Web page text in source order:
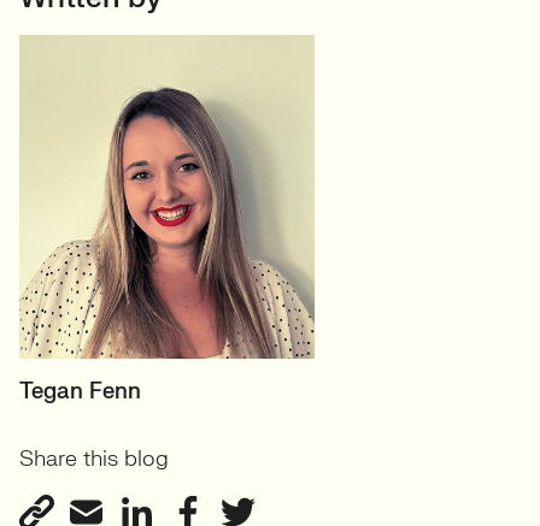
PRINCIPAL RECRUITER
View profile
Tegan Fenn
Share this blog